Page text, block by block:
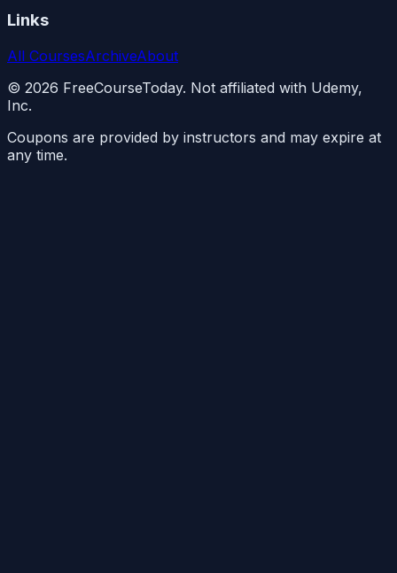
Links
All CoursesArchiveAbout
© 2026 FreeCourseToday. Not affiliated with Udemy,
Inc.
Coupons are provided by instructors and may expire at
any time.